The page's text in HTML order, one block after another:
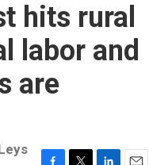
hits rural
labor and
are